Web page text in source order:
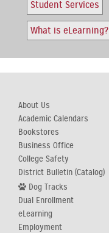
Student Services
What is eLearning?
About Us
Academic Calendars
Bookstores
Business Office
College Safety
District Bulletin (Catalog)
Dog Tracks
Dual Enrollment
eLearning
Employment